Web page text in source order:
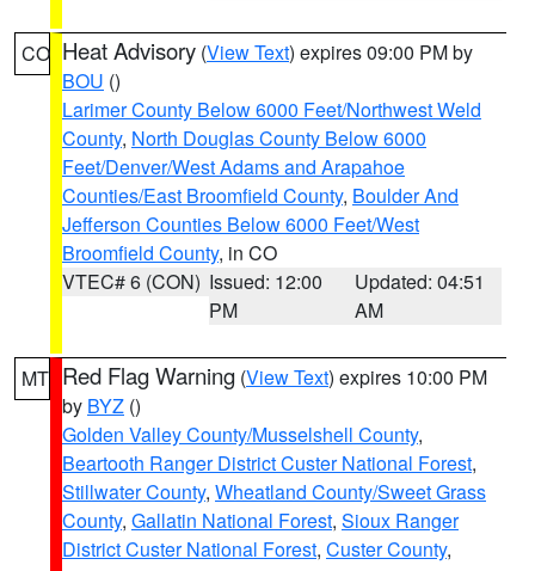
CO Heat Advisory (View Text) expires 09:00 PM by
BOU ()
Larimer County Below 6000 Feet/Northwest Weld
County, North Douglas County Below 6000
Feet/Denver/West Adams and Arapahoe
Counties/East Broomfield County, Boulder And
Jefferson Counties Below 6000 Feet/West
Broomfield County, in CO
VTEC# 6 (CON) Issued: 12:00
PM
Updated: 04:51
AM
MT Red Flag Warning (View Text) expires 10:00 PM
by BYZ ()
Golden Valley County/Musselshell County,
Beartooth Ranger District Custer National Forest,
Stillwater County, Wheatland County/Sweet Grass
County, Gallatin National Forest, Sioux Ranger
District Custer National Forest, Custer County,